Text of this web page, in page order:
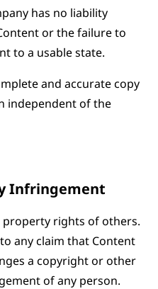
has no liability
or the failure to
to a usable state.
and accurate copy
independent of the
Infringement
property rights of others.
any claim that Content
a copyright or other
of any person.